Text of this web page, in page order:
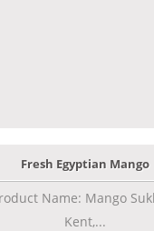
Fresh Egyptian Mango
Name: Mango
Kent,...